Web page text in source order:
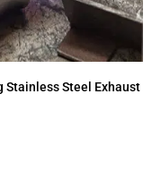
Stainless Steel Exhaust